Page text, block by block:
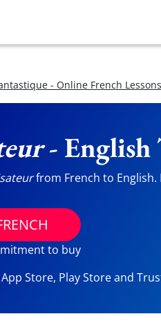
- Online French Lessons
- English
from French to English.
to buy
Store, Play Store and